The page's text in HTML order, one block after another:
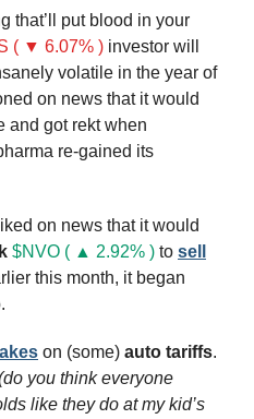
that’ll put blood in your
( ▼ 6.07% ) investor will
volatile in the year of
on news that it would
and got rekt when
re-gained its
on news that it would
$NVO ( ▲ 2.92% ) to sell
this month, it began
on (some) auto tariffs.
you think everyone
like they do at my kid’s